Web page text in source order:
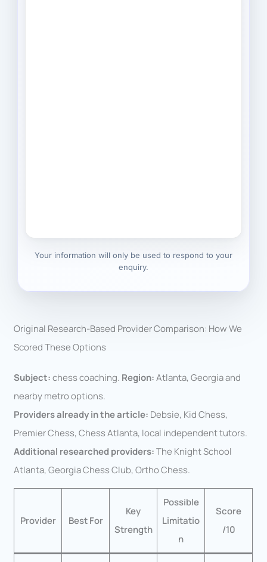
Your information will only be used to respond to your
enquiry.
Original Research-Based Provider Comparison: How We
Scored These Options
Subject:chess coaching. Region:Atlanta, Georgia and
nearby metro options.
Providers already in the article: Debsie, Kid Chess,
Premier Chess, Chess Atlanta, local independent tutors.
Additional researched providers:The Knight School
Atlanta, Georgia Chess Club, Ortho Chess.
Provider Best For
Key
Strength
Possible
Limitatio
n
Score
/10